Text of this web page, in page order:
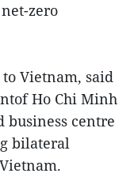
zero
Vietnam, said
Ho Chi Minh
business centre
bilateral